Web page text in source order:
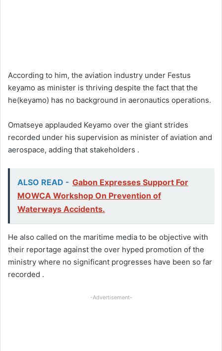
According to him, the aviation industry under Festus
keyamo as minister is thriving despite the fact that the
he(keyamo) has no background in aeronautics operations.
Omatseye applauded Keyamo over the giant strides
recorded under his supervision as minister of aviation and
aerospace, adding that stakeholders .
ALSO READ - Gabon Expresses Support For
MOWCA Workshop On Prevention of
Waterways Accidents.
He also called on the maritime media to be objective with
their reportage against the over hyped promotion of the
ministry where no significant progresses have been so far
recorded .
-Advertisement-